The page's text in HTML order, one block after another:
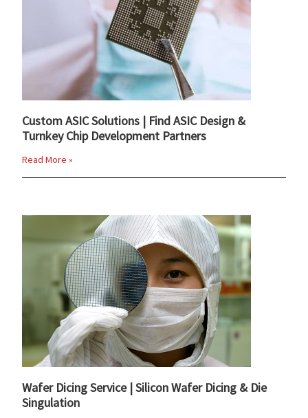
Custom ASIC Solutions | Find ASIC Design &
Turnkey Chip Development Partners
Read More »
Wafer Dicing Service | Silicon Wafer Dicing & Die
Singulation